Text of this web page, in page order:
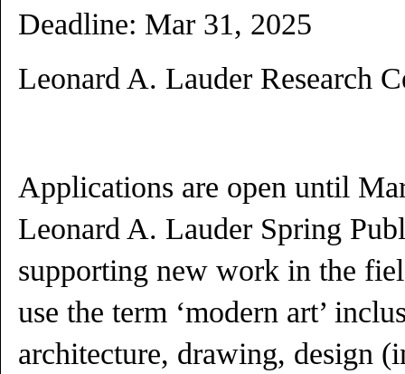
Deadline: Mar 31, 2025
Leonard A. Lauder Research
Applications are open until
Leonard A. Lauder Spring
supporting new work in the
use the term ‘modern art’
architecture, drawing, design